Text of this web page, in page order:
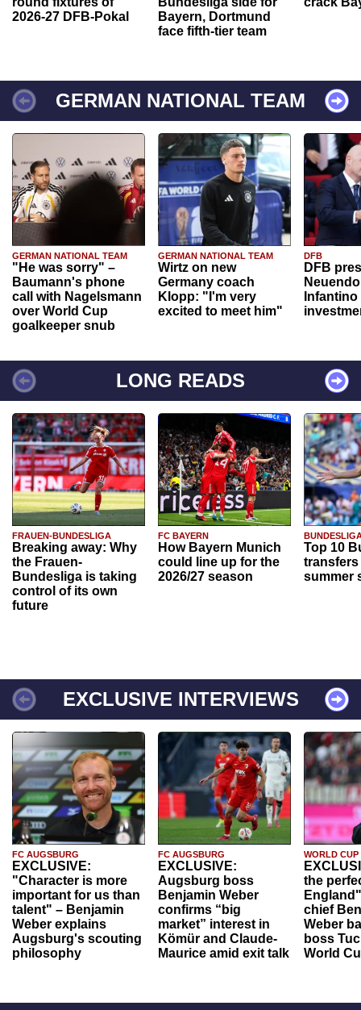
2026-27 DFB-Pokal
Bayern, Dortmund
face fifth-tier team
GERMAN NATIONAL TEAM
GERMAN NATIONAL TEAM
"He was sorry" –
Baumann's phone
call with Nagelsmann
over World Cup
goalkeeper snub
GERMAN NATIONAL TEAM
Wirtz on new
Germany coach
Klopp: "I'm very
excited to meet him"
DFB
DFB
Infantino
LONG READS
FRAUEN-BUNDESLIGA
Breaking away: Why
the Frauen-
Bundesliga is taking
control of its own
future
FC BAYERN
How Bayern Munich
could line up for the
2026/27 season
Top 10
transfers
summer
EXCLUSIVE INTERVIEWS
FC AUGSBURG
EXCLUSIVE:
"Character is more
important for us than
talent" – Benjamin
Weber explains
Augsburg's scouting
philosophy
FC AUGSBURG
EXCLUSIVE:
Augsburg boss
Benjamin Weber
confirms “big
market” interest in
Kömür and Claude-
Maurice amid exit talk
WORLD CUP
the
chief
Weber
boss
World